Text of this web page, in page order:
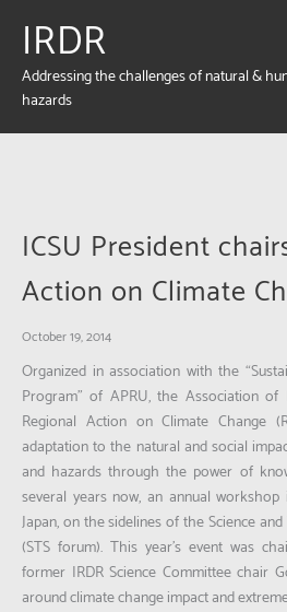
IRDR
Addressing the challenges of natural &
hazards
ICSU President
Action on Climate
October 19, 2014
Organized in association with the
Program” of APRU, the Association of
Regional Action on Climate Change
adaptation to the natural and social
and hazards through the power of
several years now, an annual
Japan, on the sidelines of the Science
(STS forum). This year’s event was
former IRDR Science Committee chair
around climate change impact and